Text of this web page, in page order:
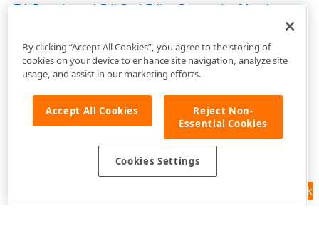
TdxBreadcrumbEditPathEditorProperties Members
Feedback
By clicking “Accept All Cookies”, you agree to the storing of
cookies on your device to enhance site navigation, analyze site
usage, and assist in our marketing efforts.
Accept All Cookies
Reject Non-
Essential Cookies
Cookies Settings